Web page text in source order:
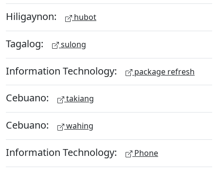
Hiligaynon: hubot
Tagalog: sulong
Information Technology: package refresh
Cebuano: takiang
Cebuano: wahing
Information Technology: Phone